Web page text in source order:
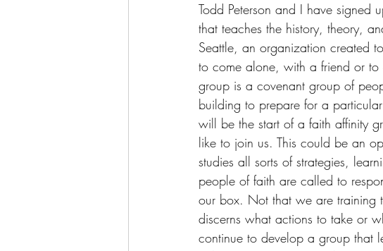
Todd Peterson and I have signed
that teaches the history, theory,
Seattle, an organization created
to come alone, with a friend or to
group is a covenant group of
building to prepare for a
will be the start of a faith affinity
like to join us. This could be an
studies all sorts of strategies,
people of faith are called to
our box. Not that we are training
discerns what actions to take or
continue to develop a group that